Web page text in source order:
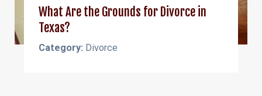
What Are the Grounds for Divorce in
Texas?
Category: Divorce